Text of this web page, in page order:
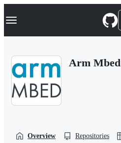
k
p
Navigation Menu
Arm Mbed
Overview Repositories